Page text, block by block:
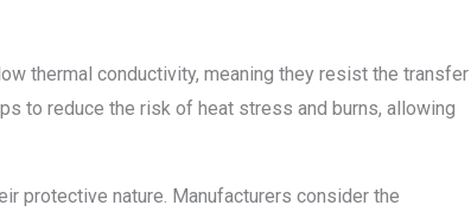
thermal conductivity, meaning they resist the transfer
to reduce the risk of heat stress and burns, allowing
protective nature. Manufacturers consider the